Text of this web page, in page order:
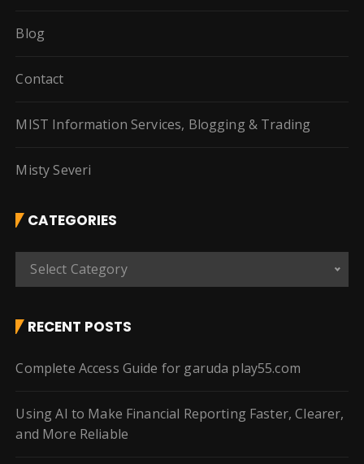
Blog
Contact
MIST Information Services, Blogging & Trading
Misty Severi
CATEGORIES
e
o
e
s
Select Category
RECENT POSTS
Complete Access Guide for garuda play55.com
Using AI to Make Financial Reporting Faster, Clearer,
and More Reliable